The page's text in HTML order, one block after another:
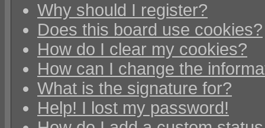
Why should I register?
Does this board use cookies?
How do I clear my cookies?
How can I change the
What is the signature for?
Help! I lost my password!